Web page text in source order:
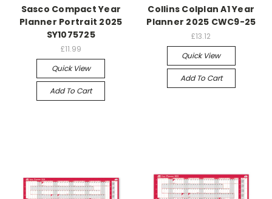
Sasco Compact Year
Planner Portrait 2025
SY1075725
£11.99
Quick View
Add To Cart
Collins Colplan A1 Year
Planner 2025 CWC9-25
£13.12
Quick View
Add To Cart